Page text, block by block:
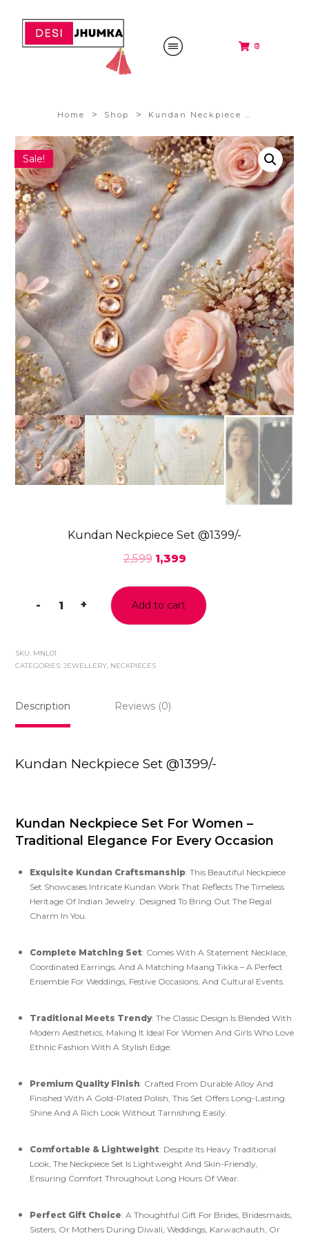
₹0
Home > Shop >
Sale!
Kundan Neckpiece Set @1399/-
2,599 1,399
-
Kundan
@1399/-
+ Add to cart
SKU: MNL01
CATEGORIES: JEWELLERY, NECKPIECES
Description Reviews (0)
Kundan Neckpiece Set @1399/-
Kundan Neckpiece Set For Women –
Traditional Elegance For Every Occasion
Exquisite Kundan Craftsmanship: This Beautiful Neckpiece
Set Showcases Intricate Kundan Work That Reflects The Timeless
Heritage Of Indian Jewelry. Designed To Bring Out The Regal
Charm In You.
Complete Matching Set: Comes With A Statement Necklace,
Coordinated Earrings, And A Matching Maang Tikka – A Perfect
Ensemble For Weddings, Festive Occasions, And Cultural Events.
Traditional Meets Trendy: The Classic Design Is Blended With
Modern Aesthetics, Making It Ideal For Women And Girls Who Love
Ethnic Fashion With A Stylish Edge.
Premium Quality Finish: Crafted From Durable Alloy And
Finished With A Gold-Plated Polish, This Set Offers Long-Lasting
Shine And A Rich Look Without Tarnishing Easily.
Comfortable & Lightweight: Despite Its Heavy Traditional
Look, The Neckpiece Set Is Lightweight And Skin-Friendly,
Ensuring Comfort Throughout Long Hours Of Wear.
Perfect Gift Choice: A Thoughtful Gift For Brides, Bridesmaids,
Sisters, Or Mothers During Diwali, Weddings, Karwachauth, Or